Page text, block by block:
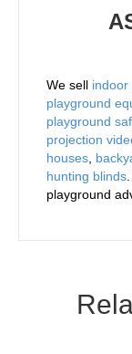
We sell indoor
playground
playground
projection
houses
hunting blinds
playground